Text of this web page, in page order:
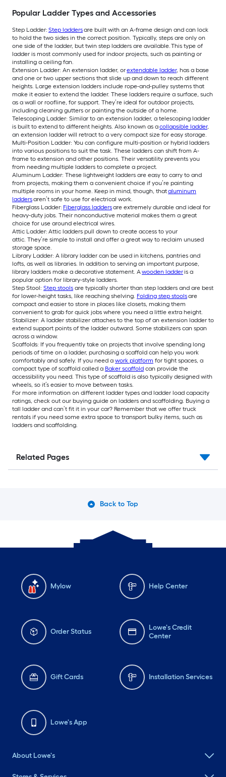
Popular Ladder Types and Accessories
Step Ladder: Step laddersare built with an A-frame design and can lock
to hold the two sides in the correct position. Typically, steps are only on
one side of the ladder, but twin step ladders are available. This type of
ladder is most commonly used for indoor projects, such as painting or
installing a ceiling fan.
Extension Ladder: An extension ladder, orextendable ladder, has a base
and one or two upper sections that slide up and down to reach different
heights. Large extension ladders include rope-and-pulley systems that
make it easier to extend the ladder. These ladders require a surface, such
as a wall or roofline, for support. They’re ideal for outdoor projects,
including cleaning gutters or painting the outside of a home.
Telescoping Ladder: Similar to an extension ladder, a telescoping ladder
is built to extend to different heights. Also known as acollapsible ladder,
an extension ladder will retract to a very compact size for easy storage.
Multi-Position Ladder: You can configure multi-position or hybrid ladders
into various positions to suit the task. These ladders can shift from A-
frame to extension and other positions. Their versatility prevents you
from needing multiple ladders to complete a project.
Aluminum Ladder: These lightweight ladders are easy to carry to and
from projects, making them a convenient choice if you’re painting
multiple rooms in your home. Keep in mind, though, thataluminum
laddersaren’t safe to use for electrical work.
Fiberglass Ladder: Fiberglass laddersare extremely durable and ideal for
heavy-duty jobs. Their nonconductive material makes them a great
choice for use around electrical wires.
Attic Ladder: Attic ladders pull down to create access to your
attic. They’re simple to install and offer a great way to reclaim unused
storage space.
Library Ladder: A library ladder can be used in kitchens, pantries and
lofts, as well as libraries. In addition to serving an important purpose,
library ladders make a decorative statement. Awooden ladderis a
popular option for library-style ladders.
Step Stool: Step stools are typically shorter than step ladders and are best
for lower-height tasks, like reaching shelving. Folding step stoolsare
compact and easier to store in places like closets, making them
convenient to grab for quick jobs where you need a little extra height.
Stabilizer: A ladder stabilizer attaches to the top of an extension ladder to
extend support points of the ladder outward. Some stabilizers can span
across a window.
Scaffolds: If you frequently take on projects that involve spending long
periods of time on a ladder, purchasing a scaffold can help you work
comfortably and safely. If you need a work platform for tight spaces, a
compact type of scaffold called a Baker scaffold can provide the
accessibility you need. This type of scaffold is also typically designed with
wheels, so it’s easier to move between tasks.
For more information on different ladder types and ladder load capacity
ratings, check out our buying guide on ladders and scaffolding. Buying a
tall ladder and can’t fit it in your car? Remember that we offer truck
rentals if you need some extra space to transport bulky items, such as
ladders and scaffolding.
Related Pages
Back to Top
Mylow Help Center
Order Status
Lowe's Credit
Center
Gift Cards Installation Services
Lowe's App
About Lowe's